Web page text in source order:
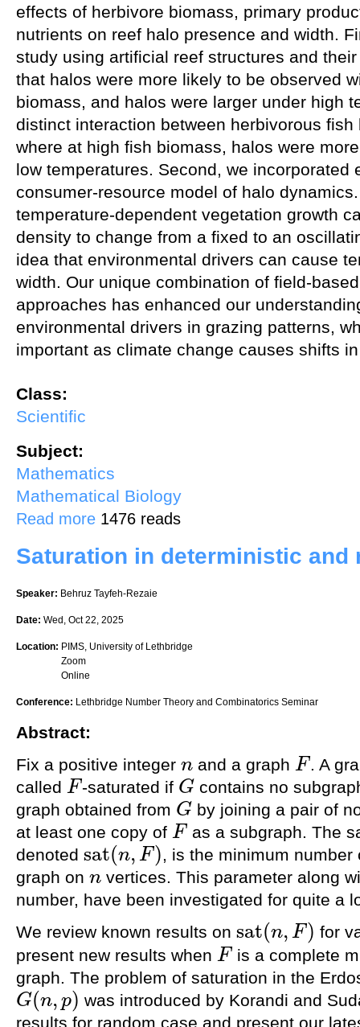
effects of herbivore biomass, primary
nutrients on reef halo presence and width.
study using artificial reef structures and
that halos were more likely to be observed
biomass, and halos were larger under high
distinct interaction between herbivorous
where at high fish biomass, halos were
low temperatures. Second, we incorporated
consumer-resource model of halo
temperature-dependent vegetation growth
density to change from a fixed to an
idea that environmental drivers can cause
width. Our unique combination of field-
approaches has enhanced our
environmental drivers in grazing patterns,
important as climate change causes shifts
Class:
Scientific
Subject:
Mathematics
Mathematical Biology
Read more about Herbivory and temperature mediate coral reef halo dynamics
1476 reads
Saturation in deterministic and
Speaker: Behruz Tayfeh-Rezaie
Date: Wed, Oct 22, 2025
Location: PIMS, University of Lethbridge
Zoom
Online
Conference: Lethbridge Number Theory and Combinatorics Seminar
Abstract:
Fix a positive integer n
n and a graph F
F
. A
called F
F -saturated if G
G
contains no
graph obtained from G
G
by joining a pair of
at least one copy of F
F
as a subgraph. The
denoted sat(n, F)
sat(n,F)
, is the minimum
graph on n
n
vertices. This parameter along
number, have been investigated for quite a
We review known results on sat(n, F)
sat(n,F)
for
present new results when F
F
is a complete
graph. The problem of saturation in the
G(n, p)
G(n ,p )
was introduced by Korandi and
results for random case and present our